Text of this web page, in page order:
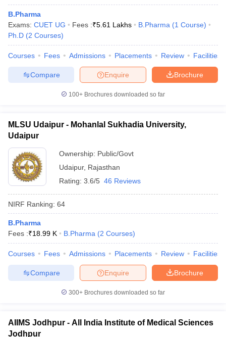
B.Pharma
Exams: CUET UG Fees :₹5.61 Lakhs B.Pharma (1 Course)
Ph.D (2 Courses)
Courses Fees Admissions Placements Review Facilities
Brochure
Enquire
Compare
100+ Brochures downloaded so far
MLSU Udaipur - Mohanlal Sukhadia University,
Udaipur
Ownership: Public/Govt
Udaipur, Rajasthan
Rating: 3.6/5 46 Reviews
NIRF Ranking: 64
B.Pharma
Fees :₹18.99 K B.Pharma (2 Courses)
Courses Fees Admissions Placements Review Facilities
Brochure
Enquire
Compare
300+ Brochures downloaded so far
AIIMS Jodhpur - All India Institute of Medical Sciences
Jodhpur